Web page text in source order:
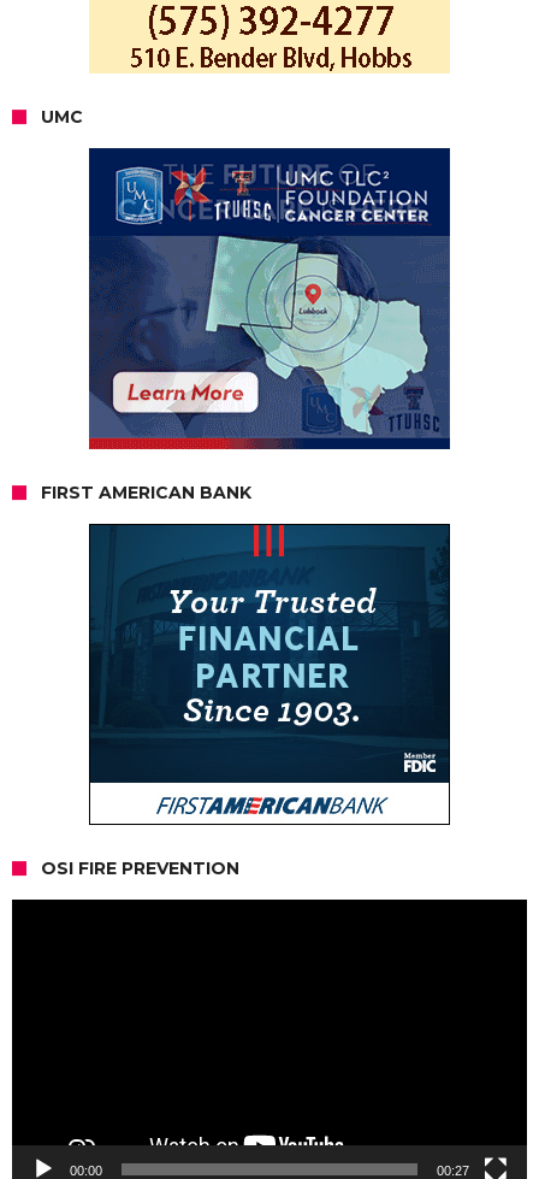
UMC
FIRST AMERICAN BANK
OSI FIRE PREVENTION
00:00 00:27